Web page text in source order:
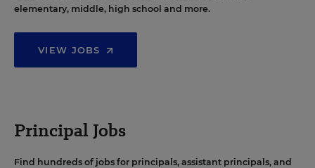
elementary, middle, high school and more.
VIEW JOBS
Principal Jobs
Find hundreds of jobs for principals, assistant principals, and